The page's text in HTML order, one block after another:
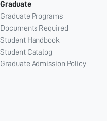
Graduate
Graduate Programs
Documents Required
Student Handbook
Student Catalog
Graduate Admission Policy